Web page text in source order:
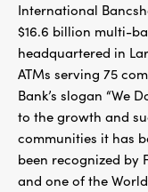
International
$16.6 billion multi-
headquartered in
ATMs serving 75
Bank’s slogan “We
to the growth and
communities it has
been recognized by
and one of the